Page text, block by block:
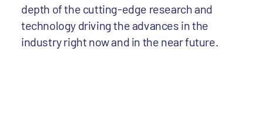
depth of the cutting-edge research and
technology driving the advances in the
industry right now and in the near future.